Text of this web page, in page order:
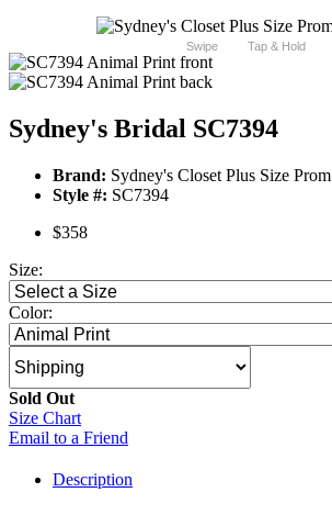
Swipe Tap & Hold
Sydney's Bridal SC7394
Brand: Sydney's Closet Plus Size Prom
Style #: SC7394
$358
Size:
Color:
Sold Out
Size Chart
Email to a Friend
Description